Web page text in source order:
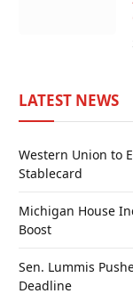
LATEST NEWS
Western Union to
Stablecard
Michigan House
Boost
Sen. Lummis
Deadline